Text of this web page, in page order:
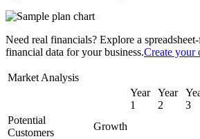
Need real financials? Explore a
financial data for your business.Create your
Market Analysis
Year
1
Year
2
3
Potential
Customers
Growth